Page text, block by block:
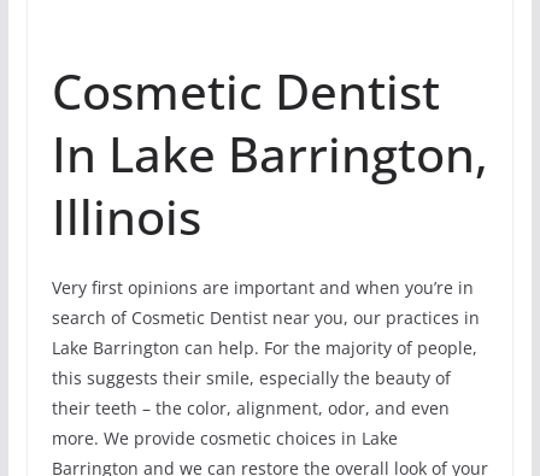
Cosmetic Dentist
In Lake Barrington,
Illinois
Very first opinions are important and when you’re in
search of Cosmetic Dentist near you, our practices in
Lake Barrington can help. For the majority of people,
this suggests their smile, especially the beauty of
their teeth – the color, alignment, odor, and even
more. We provide cosmetic choices in Lake
Barrington and we can restore the overall look of your